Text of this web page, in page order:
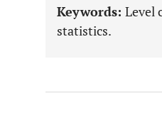
Keywords: Level
statistics.